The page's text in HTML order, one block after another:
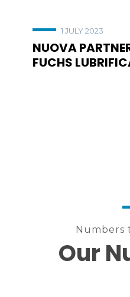
1 JULY 2023
NUOVA
FUCHS
Numbers
Our